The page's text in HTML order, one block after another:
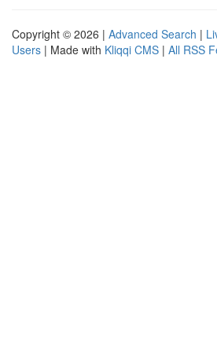
Copyright © 2026 | Advanced Search |
Users | Made with Kliqqi CMS | All RSS